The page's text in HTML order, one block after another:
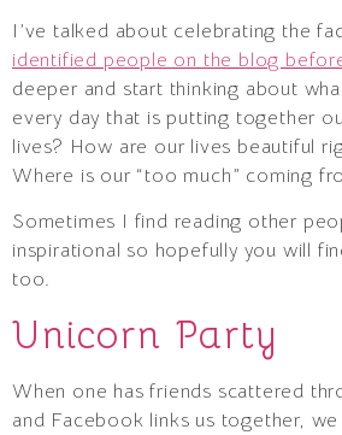
I’ve talked about celebrating the
identified people on the blog
deeper and start thinking about
every day that is putting together
lives? How are our lives beautiful
Where is our “too much” coming
Sometimes I find reading other
inspirational so hopefully you will
too.
Unicorn Party
When one has friends scattered
and Facebook links us together,